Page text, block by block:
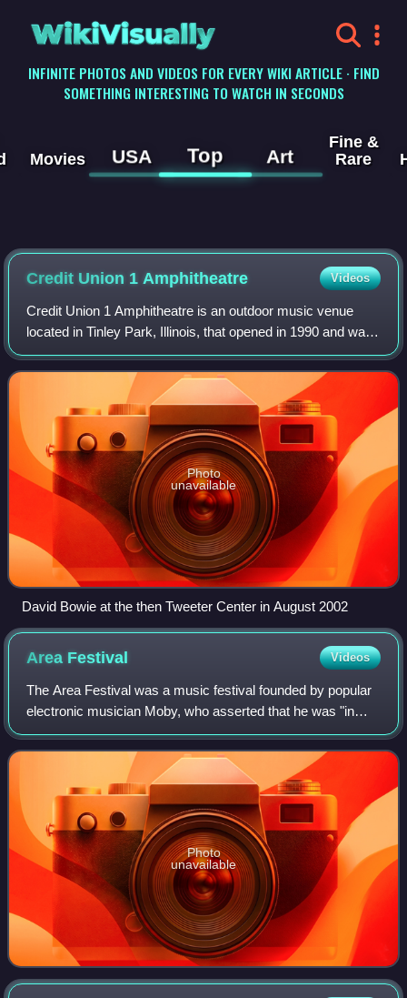
WikiVisually
INFINITE PHOTOS AND VIDEOS FOR EVERY WIKI ARTICLE · FIND
SOMETHING INTERESTING TO WATCH IN SECONDS
Movies USA Top Art
Fine &
Rare
Credit Union 1 Amphitheatre Videos
Credit Union 1 Amphitheatre is an outdoor music venue
located in Tinley Park, Illinois, that opened in 1990 and was
built by Gierczyk Development. It is one of the largest
music venues in the Chicago
Photo
unavailable
David Bowie at the then Tweeter Center in August 2002
Area Festival Videos
The Area Festival was a music festival founded by popular
electronic musician Moby, who asserted that he was "in
large part, inspired by the ethos of Lollapalooza", and
wished to create a similarly "g
Photo
unavailable